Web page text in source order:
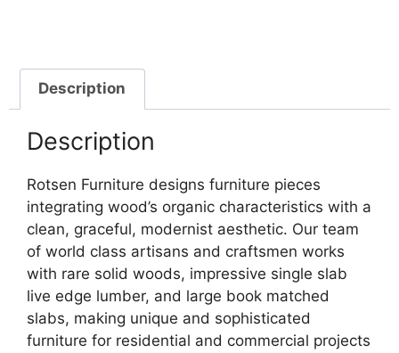
Description
Description
Rotsen Furniture designs furniture pieces
integrating wood’s organic characteristics with a
clean, graceful, modernist aesthetic. Our team
of world class artisans and craftsmen works
with rare solid woods, impressive single slab
live edge lumber, and large book matched
slabs, making unique and sophisticated
furniture for residential and commercial projects